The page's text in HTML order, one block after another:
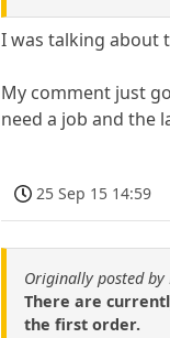
I was talking about
My comment just
need a job and the
25 Sep 15 14:59
Originally posted by
There are
the first order.